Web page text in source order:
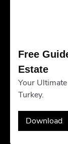
Free
Estate
Your
Turkey.
Download